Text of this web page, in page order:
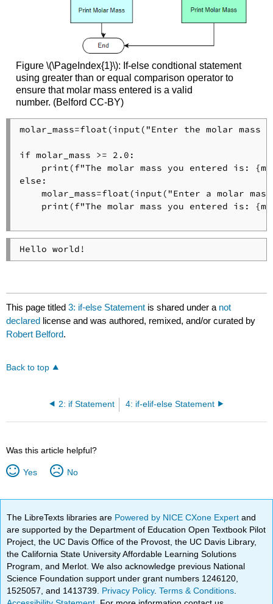
Figure \(\PageIndex{1}\): If-else condtional statement
using greater than or equal comparison operator to
ensure that molar mass entered is a valid
number. (Belford CC-BY)
molar_mass=float(input("Enter the molar
if molar_mass >= 2.0:
print(f"The molar mass you entered is:
else:
molar_mass=float(input("Enter a molar
print(f"The molar mass you entered is:
Hello world!
This page titled3: if-else Statement is shared under a not
declared license and was authored, remixed, and/or curated by
Robert Belford.
Back to top
2: if Statement 4: if-elif-else Statement
Was this article helpful?
Yes No
The LibreTexts libraries are Powered by NICE CXone Expertand
are supported by the Department of Education Open Textbook Pilot
Project, the UC Davis Office of the Provost, the UC Davis Library,
the California State University Affordable Learning Solutions
Program, and Merlot. We also acknowledge previous National
Science Foundation support under grant numbers 1246120,
1525057, and 1413739. Privacy Policy.Terms & Conditions